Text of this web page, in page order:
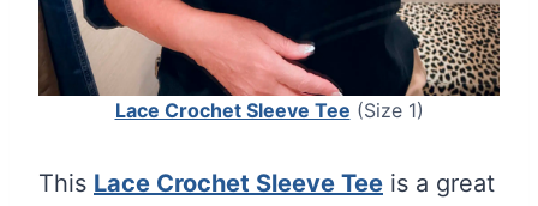
Lace Crochet Sleeve Tee (Size 1)
This Lace Crochet Sleeve Tee is a great